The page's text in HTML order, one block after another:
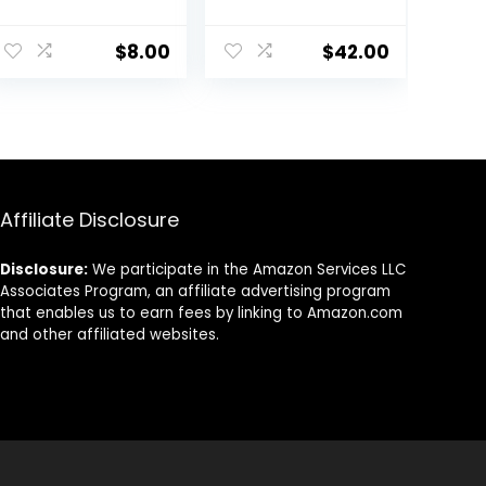
Uneven Skin
Tones &
$8.00
Soothing, Vegan
+ Cruelty Free
$42.00
Affiliate Disclosure
Disclosure: We participate in the Amazon Services LLC
Associates Program, an affiliate advertising program
that enables us to earn fees by linking to Amazon.com
and other affiliated websites.